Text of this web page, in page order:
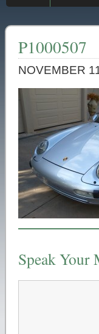
P1000507
NOVEMBER
Speak Your